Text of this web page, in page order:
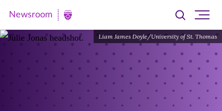
Newsroom
|
Newsroom
Toggle
searchsite
Liam James Doyle/University of St. Thomas